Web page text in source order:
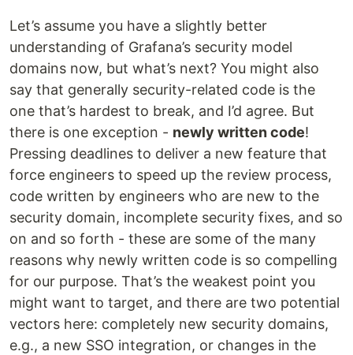
Let’s assume you have a slightly better
understanding of Grafana’s security model
domains now, but what’s next? You might also
say that generally security-related code is the
one that’s hardest to break, and I’d agree. But
there is one exception - newly written code!
Pressing deadlines to deliver a new feature that
force engineers to speed up the review process,
code written by engineers who are new to the
security domain, incomplete security fixes, and so
on and so forth - these are some of the many
reasons why newly written code is so compelling
for our purpose. That’s the weakest point you
might want to target, and there are two potential
vectors here: completely new security domains,
e.g., a new SSO integration, or changes in the